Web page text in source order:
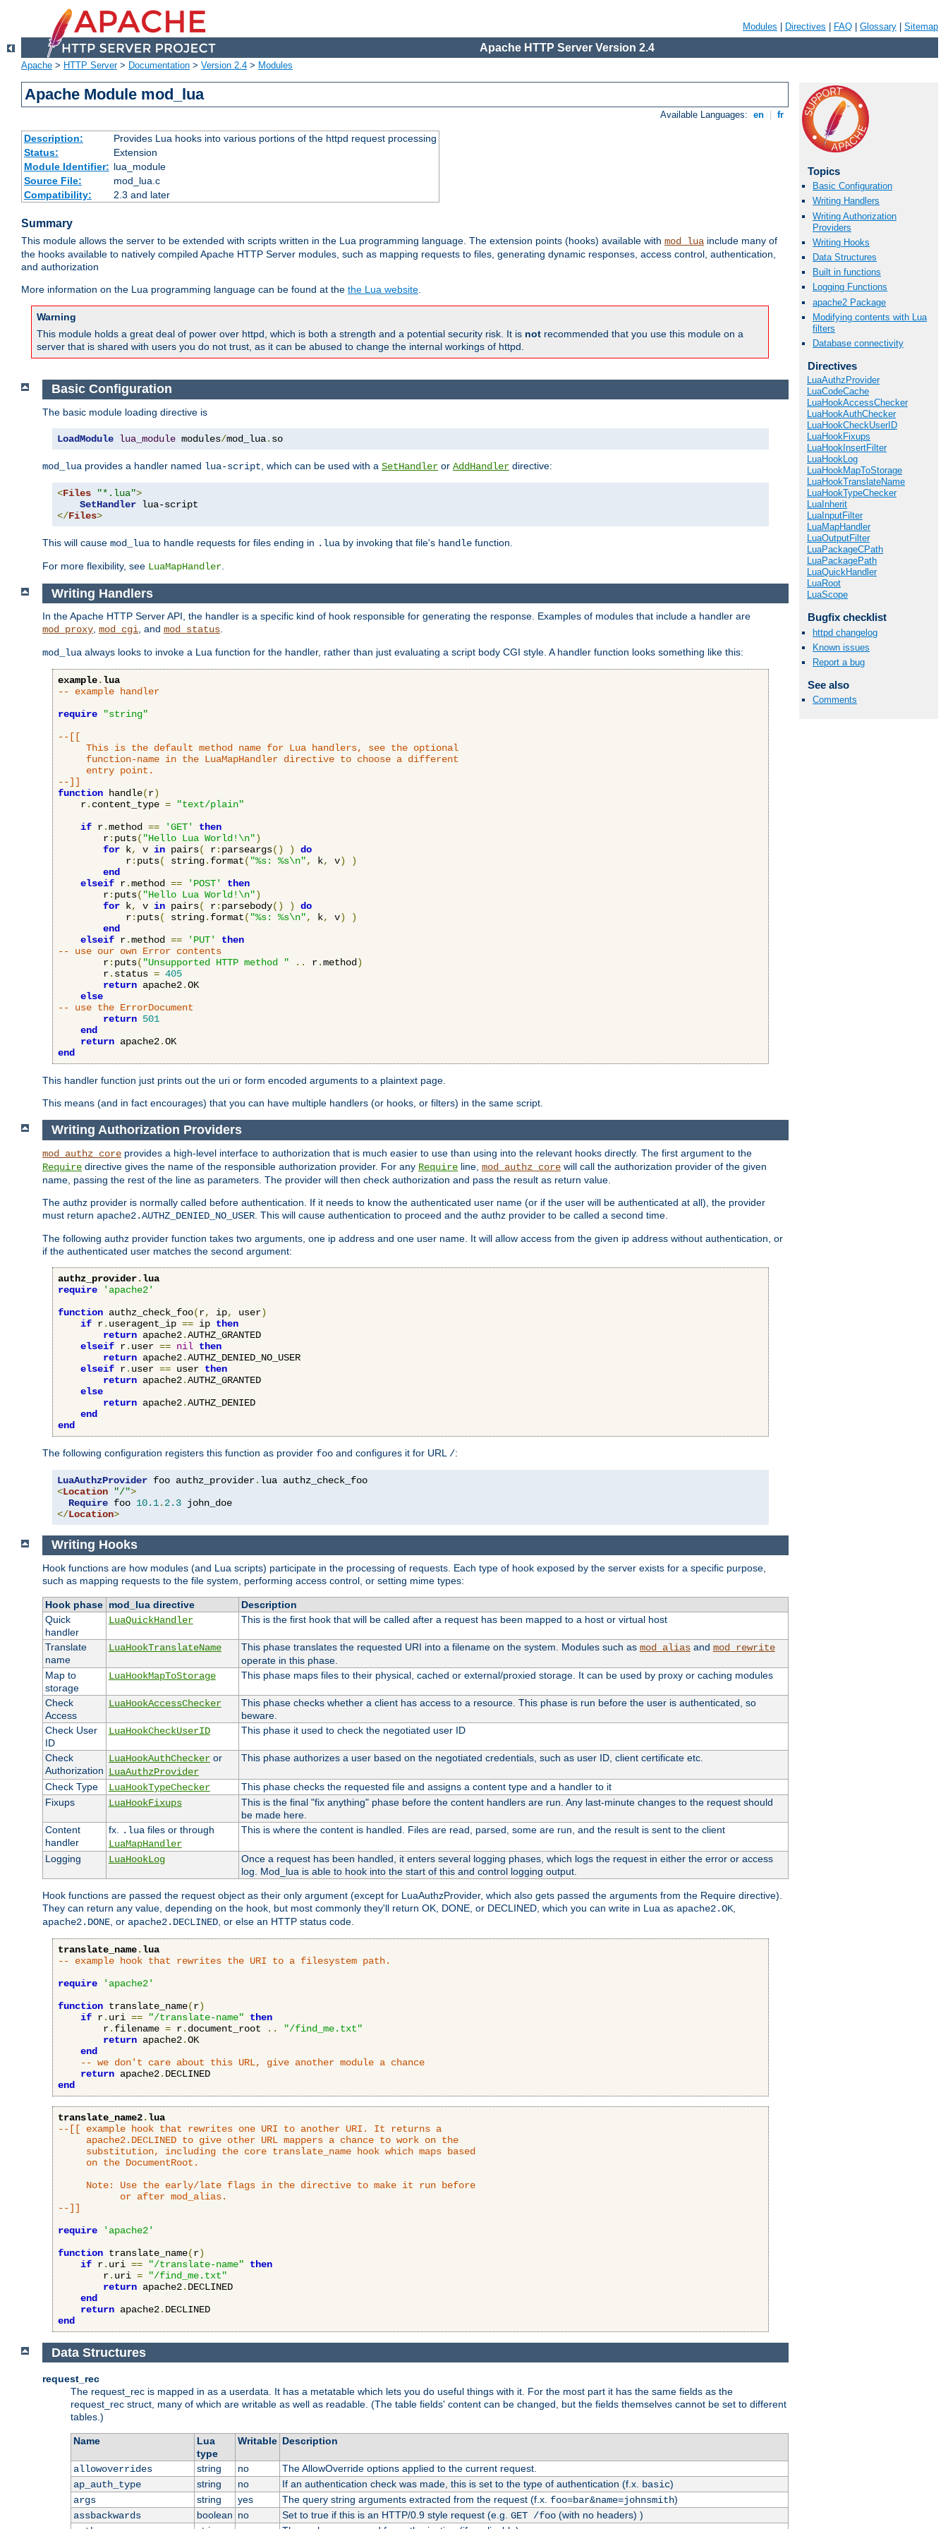
Modules Directives FAQ Glossary Sitemap
Apache HTTP Server Version 2.4
Apache > HTTP Server> Documentation > Version 2.4 > Modules
Apache Module mod_lua
Available Languages: en fr
Description:
Provides Lua hooks into various portions of the httpd request processing
Status:
Extension
Module Identifier: lua_module
Source File:
mod_lua.c
Compatibility:
2.3 and later
Summary
This module allows the server to be extended with scripts written in the Lua programming language. The extension points (hooks) available with mod_lua include many of
the hooks available to natively compiled Apache HTTP Server modules, such as mapping requests to files, generating dynamic responses, access control, authentication,
and authorization
More information on the Lua programming language can be found at the the Lua website.
Warning
This module holds a great deal of power over httpd, which is both a strength and a potential security risk. It is not recommended that you use this module on a
server that is shared with users you do not trust, as it can be abused to change the internal workings of httpd.
Topics
Basic Configuration
Writing Handlers
Writing Authorization
Providers
Writing Hooks
Data Structures
Built in functions
Logging Functions
apache2 Package
Modifying contents with Lua
filters
Database connectivity
Directives
LuaAuthzProvider
LuaCodeCache
LuaHookAccessChecker
LuaHookAuthChecker
LuaHookCheckUserID
LuaHookFixups
LuaHookInsertFilter
LuaHookLog
LuaHookMapToStorage
LuaHookTranslateName
LuaHookTypeChecker
LuaInherit
LuaInputFilter
LuaMapHandler
LuaOutputFilter
LuaPackageCPath
LuaPackagePath
LuaQuickHandler
LuaRoot
LuaScope
Bugfix checklist
httpd changelog
Known issues
Report a bug
See also
Comments
Basic Configuration
The basic module loading directive is
LoadModule lua_module modules/mod_lua. so
mod_lua provides a handler named lua-script , which can be used with a SetHandler or AddHandler directive:
<Files "*.lua">
SetHandler
</Files>
This will cause mod_lua to handle requests for files ending in .lua by invoking that file's handle function.
For more flexibility, see LuaMapHandler
Writing Handlers
In the Apache HTTP Server API, the handler is a specific kind of hook responsible for generating the response. Examples of modules that include a handler are
mod_proxy, mod_cgi, and mod_status.
mod_lua always looks to invoke a Lua function for the handler, rather than just evaluating a script body CGI style. A handler function looks something like this:
example.lua
-- example handler
require
"string"
--[[
     This is the default method name for Lua handlers, see the optional
     function-name in the LuaMapHandler directive to choose a different
     entry point.
--]]
function handle(r)
    r
. content_type =
"text/plain"
if r.method == 'GET'
then
        r
: puts( "Hello Lua World!\n")
for k, v in pairs( r: parseargs() )
do
            r
: puts( string. format( "%s: %s\n", k, v)
)
end
elseif r.method == 'POST'
then
        r
: puts( "Hello Lua World!\n")
for k, v in pairs( r: parsebody() )
do
            r
: puts( string. format( "%s: %s\n", k, v)
)
end
elseif r.method == 'PUT'
then
-- use our own Error contents
        r
: puts( "Unsupported HTTP method " .. r.method)
        r
. status = 405
return apache2.OK
else
-- use the ErrorDocument
return 501
end
return apache2.
end
This handler function just prints out the uri or form encoded arguments to a plaintext page.
This means (and in fact encourages) that you can have multiple handlers (or hooks, or filters) in the same script.
Writing Authorization Providers
mod_authz_core provides a high-level interface to authorization that is much easier to use than using into the relevant hooks directly. The first argument to the
Require directive gives the name of the responsible authorization provider. For any Require line, mod_authz_core will call the authorization provider of the given
name, passing the rest of the line as parameters. The provider will then check authorization and pass the result as return value.
The authz provider is normally called before authentication. If it needs to know the authenticated user name (or if the user will be authenticated at all), the provider
must return apache2.AUTHZ_DENIED_NO_USER . This will cause authentication to proceed and the authz provider to be called a second time.
The following authz provider function takes two arguments, one ip address and one user name. It will allow access from the given ip address without authentication, or
if the authenticated user matches the second argument:
authz_provider.lua
require
'apache2'
function authz_check_foo(r, ip, user)
if r. useragent_ip == ip then
return apache2.AUTHZ_GRANTED
elseif r. user == nil then
return apache2.AUTHZ_DENIED_NO_USER
elseif r. user == user then
return apache2.AUTHZ_GRANTED
else
return apache2.AUTHZ_DENIED
end
end
The following configuration registers this function as provider foo and configures it for URL /:
LuaAuthzProvider foo authz_provider.
<Location "/">
Require foo 10.1. 2.3
</Location>
Writing Hooks
Hook functions are how modules (and Lua scripts) participate in the processing of requests. Each type of hook exposed by the server exists for a specific purpose,
such as mapping requests to the file system, performing access control, or setting mime types:
Hook phase mod_lua directive
Description
Quick
handler
LuaQuickHandler This is the first hook that will be called after a request has been mapped to a host or virtual host
Translate
name
LuaHookTranslateName This phase translates the requested URI into a filename on the system. Modules such as mod_aliasand mod_rewrite
operate in this phase.
Map to
storage
LuaHookMapToStorage This phase maps files to their physical, cached or external/proxied storage. It can be used by proxy or caching modules
Check
Access
LuaHookAccessChecker
This phase checks whether a client has access to a resource. This phase is run before the user is authenticated, so
beware.
Check User
ID
LuaHookCheckUserID This phase it used to check the negotiated user ID
Check
Authorization
LuaHookAuthCheckeror
LuaAuthzProvider
This phase authorizes a user based on the negotiated credentials, such as user ID, client certificate etc.
Check Type LuaHookTypeChecker
This phase checks the requested file and assigns a content type and a handler to it
Fixups
LuaHookFixups
This is the final "fix anything" phase before the content handlers are run. Any last-minute changes to the request should
be made here.
Content
handler
fx. .lua files or through
LuaMapHandler
This is where the content is handled. Files are read, parsed, some are run, and the result is sent to the client
Logging LuaHookLog
Once a request has been handled, it enters several logging phases, which logs the request in either the error or access
log. Mod_lua is able to hook into the start of this and control logging output.
Hook functions are passed the request object as their only argument (except for LuaAuthzProvider, which also gets passed the arguments from the Require directive).
They can return any value, depending on the hook, but most commonly they'll return OK, DONE, or DECLINED, which you can write in Lua as apache2.OK
apache2.DONE , or apache2.DECLINED , or else an HTTP status code.
translate_name.lua
-- example hook that rewrites the URI to a filesystem path.
require
'apache2'
function translate_name(r)
if r. uri == "/translate-name"
then
        r
. filename = r. document_root ..
"/find_me.txt"
return apache2.OK
end
-- we don't care about this URL, give another module a chance
return apache2.
end
translate_name2.lua
--[[ example hook that rewrites one URI to another URI. It returns a
     apache2.DECLINED to give other URL mappers a chance to work on the
     substitution, including the core translate_name hook which maps based
     on the DocumentRoot.
     Note: Use the early/late flags in the directive to make it run before
           or after mod_alias.
--]]
require
'apache2'
function translate_name(r)
if r. uri == "/translate-name"
then
        r
. uri =
"/find_me.txt"
return apache2. DECLINED
end
return apache2.
end
Data Structures
request_rec
The request_rec is mapped in as a userdata. It has a metatable which lets you do useful things with it. For the most part it has the same fields as the
request_rec struct, many of which are writable as well as readable. (The table fields' content can be changed, but the fields themselves cannot be set to different
tables.)
Name
Lua
type
Writable Description
allowoverrides string no
The AllowOverride options applied to the current request.
ap_auth_type
string no If an authentication check was made, this is set to the type of authentication (f.x. basic)
args
string yes The query string arguments extracted from the request (f.x. foo=bar&name=johnsmith)
assbackwards
boolean no Set to true if this is an HTTP/0.9 style request (e.g. GET /foo(with no headers) )